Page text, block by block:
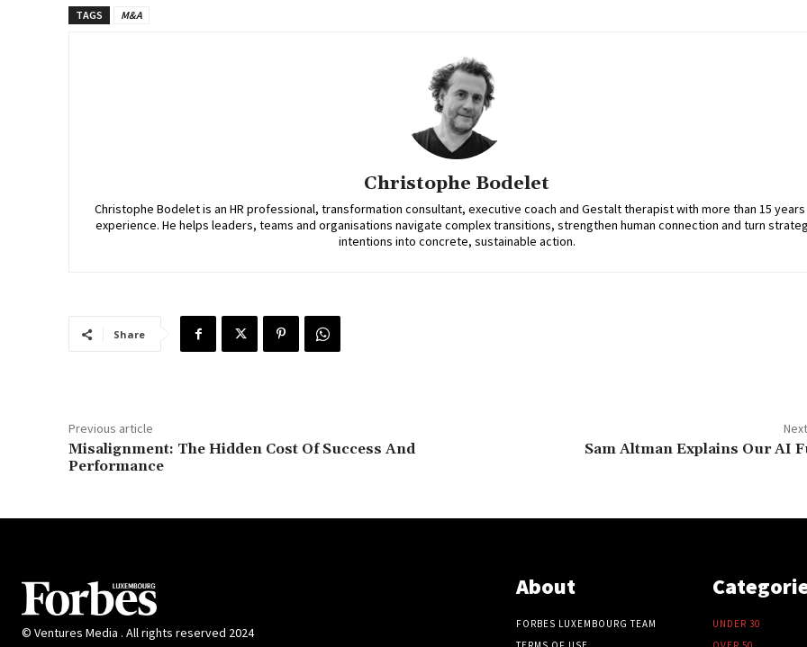
TAGS M&A
Christophe Bodelet
Christophe Bodelet is an HR professional, transformation consultant, executive coach and Gestalt therapist with more than 15
experience. He helps leaders, teams and organisations navigate complex transitions, strengthen human connection and turn
intentions into concrete, sustainable action.
Share
Previous article
Misalignment: The Hidden Cost Of Success And
Performance
Sam Altman Explains Our AI
© Ventures Media . All rights reserved 2024
About
FORBES LUXEMBOURG TEAM
UNDER 30